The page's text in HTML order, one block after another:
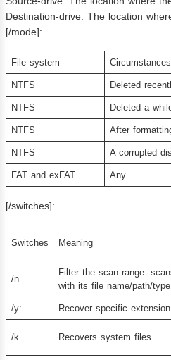
Destination-drive: The location
[/mode]:
File system Circumstances
NTFS Deleted
NTFS Deleted a
NTFS After
NTFS A corrupted
FAT and exFAT Any
[/switches]:
Switches Meaning
/n
Filter the scan range:
with its file name/path/
/y: Recover specific extension
/k Recovers system files.